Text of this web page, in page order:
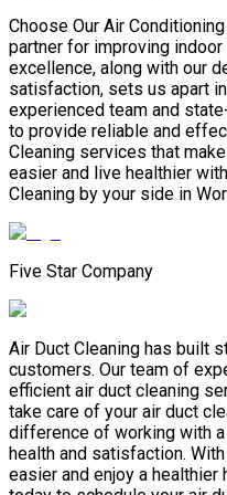
Choose Our Air
partner for improving
excellence, along with our
satisfaction, sets us apart
experienced team and
to provide reliable and
Cleaning services that
easier and live healthier
Cleaning by your side in
Five Star Company
Air Duct Cleaning has built
customers. Our team of
efficient air duct cleaning
take care of your air duct
difference of working with
health and satisfaction.
easier and enjoy a healthier